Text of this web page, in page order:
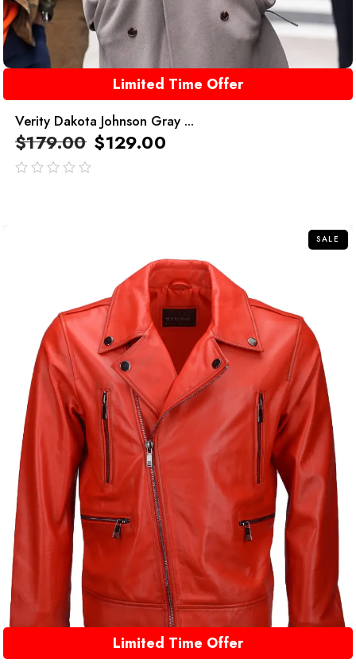
Limited Time Offer
Verity Dakota Johnson Gray ...
$179.00 $129.00
SALE
Limited Time Offer